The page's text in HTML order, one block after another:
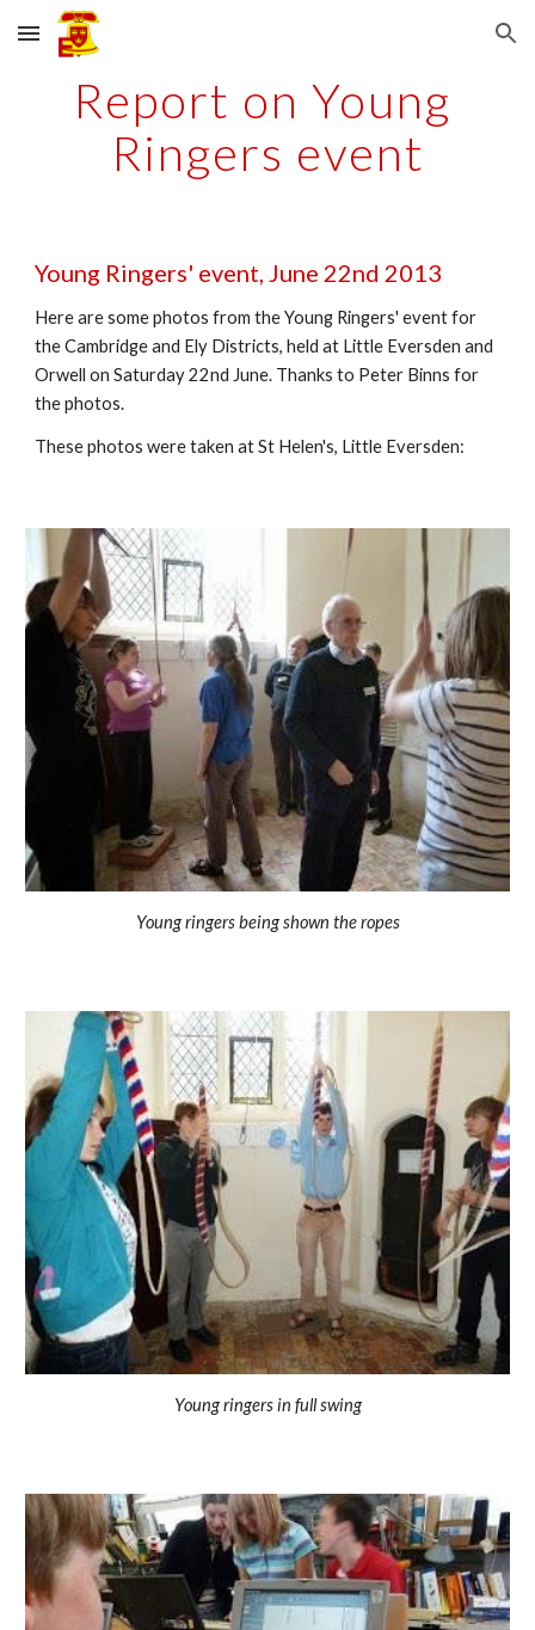
Skip to main content Skip to navigation
Report on Young
Ringers event
Young Ringers' event, June 22nd 2013
Here are some photos from the Young Ringers' event for
the Cambridge and Ely Districts, held at Little Eversden and
Orwell on Saturday 22nd June. Thanks to Peter Binns for
the photos.
These photos were taken at St Helen's, Little Eversden:
Young ringers being shown the ropes
Young ringers in full swing